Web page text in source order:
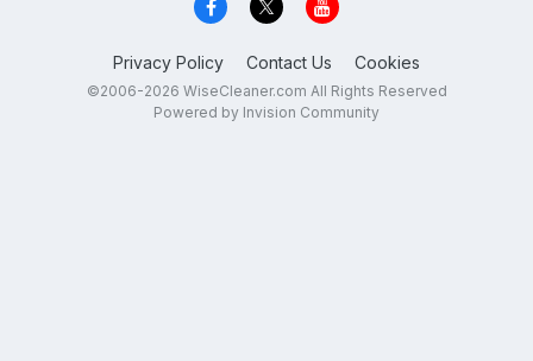
Privacy Policy Contact Us Cookies
©2006-2026 WiseCleaner.com All Rights Reserved
Powered by Invision Community